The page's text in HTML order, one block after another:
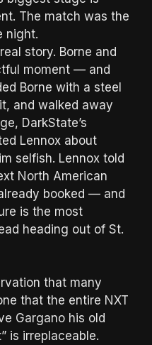
The match was the
night.
story. Borne and
moment — and
Borne with a steel
and walked away
DarkState’s
Lennox about
selfish. Lennox told
North American
booked — and
is the most
heading out of St.
that many
that the entire NXT
Gargano his old
is irreplaceable.